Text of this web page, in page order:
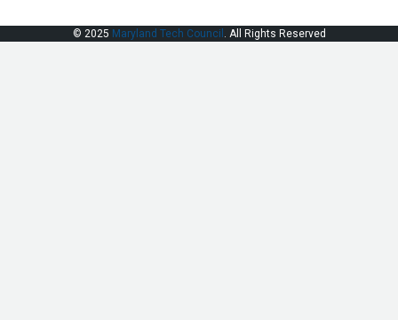
© 2025 Maryland Tech Council . All Rights Reserved